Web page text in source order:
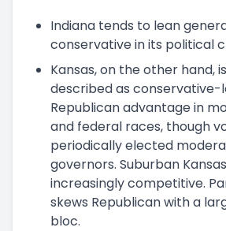
Indiana tends to lean
conservative in its political
Kansas, on the other hand,
described as conservative-
Republican advantage in
and federal races, though
periodically elected
governors. Suburban
increasingly competitive.
skews Republican with a
bloc.